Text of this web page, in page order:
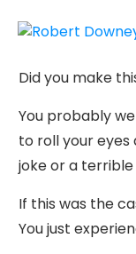
Did you make
You probably
to roll your eyes
joke or a terrible
If this was the
You just